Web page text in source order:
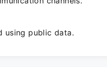
using public data.